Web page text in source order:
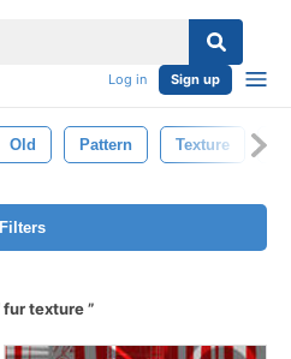
Log in Sign up
Old Pattern Texture
Filters
fur texture